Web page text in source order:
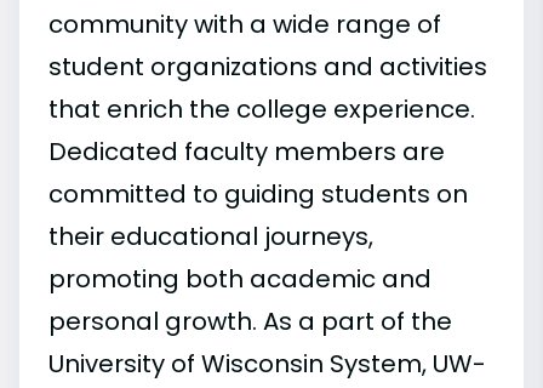
community with a wide range of
student organizations and activities
that enrich the college experience.
Dedicated faculty members are
committed to guiding students on
their educational journeys,
promoting both academic and
personal growth. As a part of the
University of Wisconsin System, UW-